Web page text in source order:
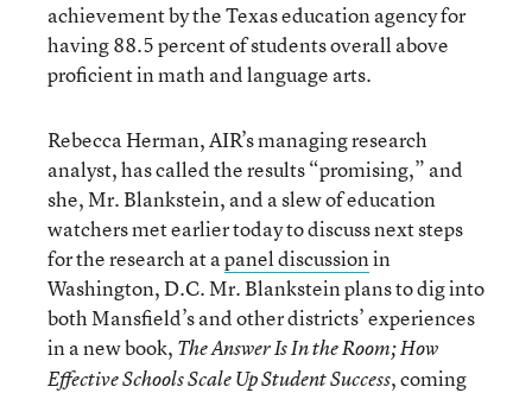
achievement by the Texas education agency for
having 88.5 percent of students overall above
proficient in math and language arts.
Rebecca Herman, AIR’s managing research
analyst, has called the results “promising,” and
she, Mr. Blankstein, and a slew of education
watchers met earlier today to discuss next steps
for the research at apanel discussionin
Washington, D.C. Mr. Blankstein plans to dig into
both Mansfield’s and other districts’ experiences
in a new book, The Answer Is In the Room; How
Effective Schools Scale Up Student Success, coming